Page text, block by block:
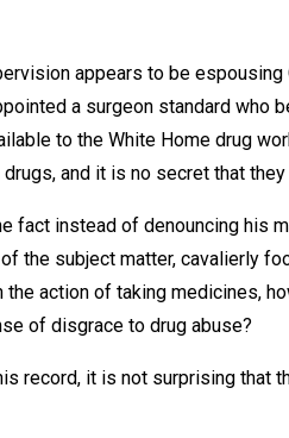
appears to be
a surgeon standard who
to the White Home drug
and it is no secret that
fact instead of denouncing his
the subject matter, cavalierly
the action of taking medicines,
of disgrace to drug abuse?
record, it is not surprising that